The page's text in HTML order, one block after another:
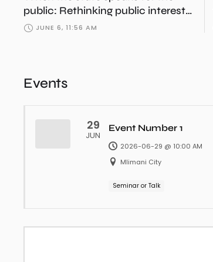
public: Rethinking public interest
in Tanzania
JUNE 6, 11:56 AM
Events
29
JUN
Event Number 1
2026-06-29 @ 10:00 AM
Mlimani City
Seminar or Talk